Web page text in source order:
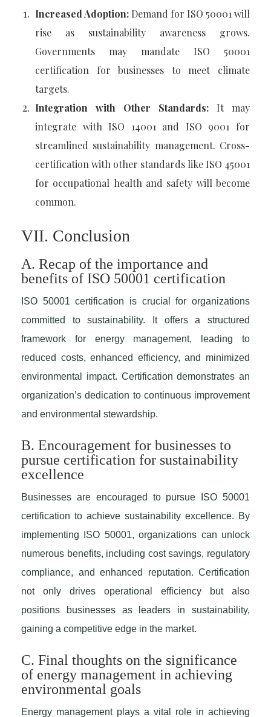
Increased Adoption: Demand for ISO 50001 will
rise as sustainability awareness grows.
Governments may mandate ISO 50001
certification for businesses to meet climate
targets.
Integration with Other Standards: It may
integrate with ISO 14001 and ISO 9001 for
streamlined sustainability management. Cross-
certification with other standards like ISO 45001
for occupational health and safety will become
common.
VII. Conclusion
A. Recap of the importance and
benefits of ISO 50001 certification
ISO 50001 certification is crucial for organizations
committed to sustainability. It offers a structured
framework for energy management, leading to
reduced costs, enhanced efficiency, and minimized
environmental impact. Certification demonstrates an
organization’s dedication to continuous improvement
and environmental stewardship.
B. Encouragement for businesses to
pursue certification for sustainability
excellence
Businesses are encouraged to pursue ISO 50001
certification to achieve sustainability excellence. By
implementing ISO 50001, organizations can unlock
numerous benefits, including cost savings, regulatory
compliance, and enhanced reputation. Certification
not only drives operational efficiency but also
positions businesses as leaders in sustainability,
gaining a competitive edge in the market.
C. Final thoughts on the significance
of energy management in achieving
environmental goals
Energy management plays a vital role in achieving